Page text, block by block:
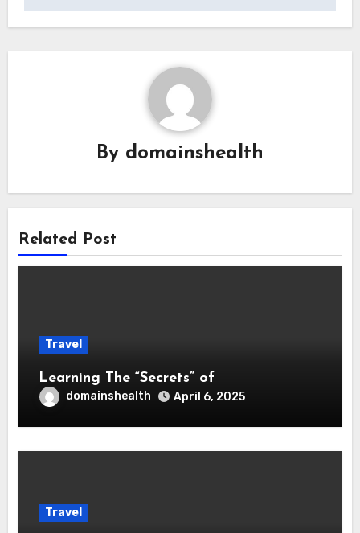
By domainshealth
Related Post
Travel
Learning The “Secrets” of
domainshealth April 6, 2025
Travel